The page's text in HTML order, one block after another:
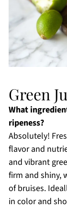
Green
What
ripeness?
Absolutely!
flavor and
and vibrant
firm and shiny,
of bruises.
in color and